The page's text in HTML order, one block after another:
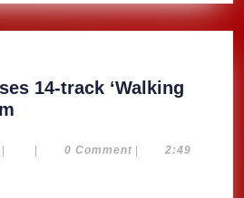
14-track ‘Walking
14-
October
| | 0 Comment |
2:49